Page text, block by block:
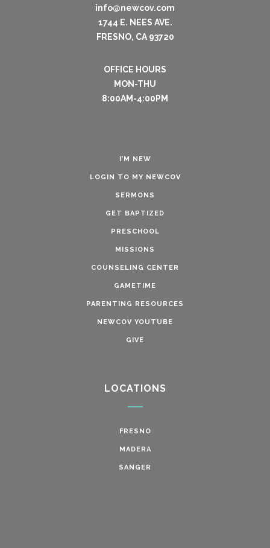
info@newcov.com
1744 E. NEES AVE.
FRESNO, CA 93720
OFFICE HOURS
MON-THU
8:00AM-4:00PM
I’M NEW
LOGIN TO MY NEWCOV
SERMONS
GET BAPTIZED
PRESCHOOL
MISSIONS
COUNSELING CENTER
GAMETIME
PARENTING RESOURCES
NEWCOV YOUTUBE
GIVE
LOCATIONS
FRESNO
MADERA
SANGER